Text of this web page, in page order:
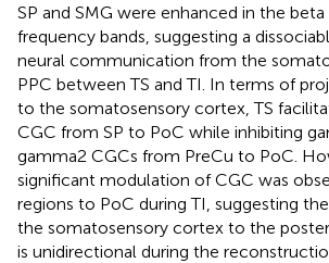
SP and SMG were enhanced in the beta
frequency bands, suggesting a
neural communication from the
PPC between TS and TI. In terms of
to the somatosensory cortex, TS
CGC from SP to PoC while inhibiting
gamma2 CGCs from PreCu to PoC.
significant modulation of CGC was
regions to PoC during TI, suggesting
the somatosensory cortex to the
is unidirectional during the